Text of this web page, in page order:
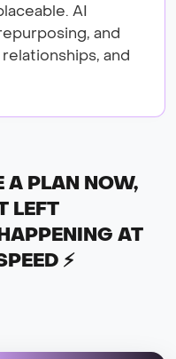
AI
and
and
A PLAN NOW,
LEFT
AT
⚡